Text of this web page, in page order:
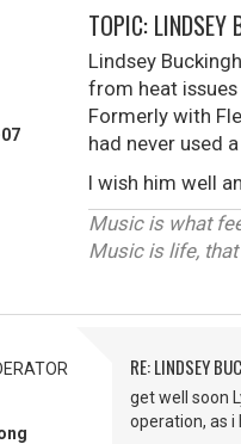
TOPIC: LINDSEY
Lindsey
from heat
Formerly with
had never used
I wish him well
Music is what
Music is life,
RE: LINDSEY
get well soon
operation, as